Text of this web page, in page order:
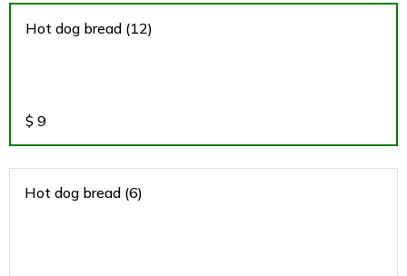
Hot dog bread (12)
$ 9
Hot dog bread (6)